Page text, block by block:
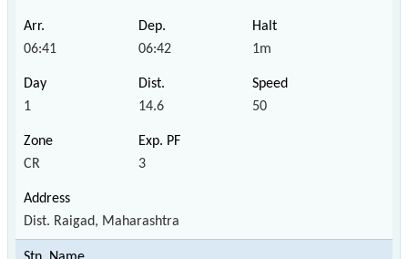
06:41 06:42 1m
1 14.6 50
CR 3
Dist. Raigad, Maharashtra